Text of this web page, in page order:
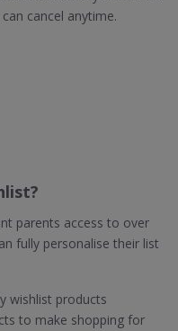
cancel anytime.
parents access to over
fully personalise their list
wishlist products
to make shopping for